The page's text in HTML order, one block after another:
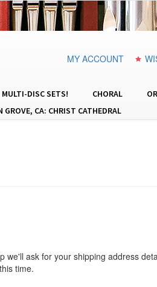
MY ACCOUNT
MULTI-DISC SETS! CHORAL
GROVE, CA: CHRIST CATHEDRAL
ask for your shipping address
time.